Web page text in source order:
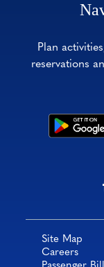
Plan
reservations
Site Map
Careers